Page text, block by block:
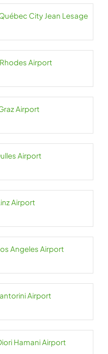
City Jean Lesage
Airport
Airport
Airport
Airport
Angeles Airport
Airport
Hamani Airport